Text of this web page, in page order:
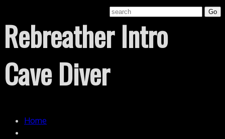
Rebreather Intro
Cave Diver
Home